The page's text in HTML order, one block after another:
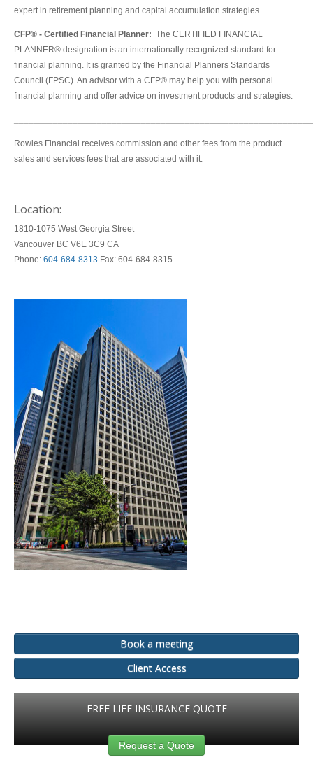
expert in retirement planning and capital accumulation strategies.
CFP® - Certified Financial Planner: The CERTIFIED FINANCIAL
PLANNER® designation is an internationally recognized standard for
financial planning. It is granted by the Financial Planners Standards
Council (FPSC). An advisor with a CFP® may help you with personal
financial planning and offer advice on investment products and strategies.
Rowles Financial receives commission and other fees from the product
sales and services fees that are associated with it.
Location:
1810-1075 West Georgia Street
Vancouver BC V6E 3C9 CA
Phone: 604-684-8313 Fax: 604-684-8315
Book a meeting
Client Access
FREE LIFE INSURANCE QUOTE
Request a Quote